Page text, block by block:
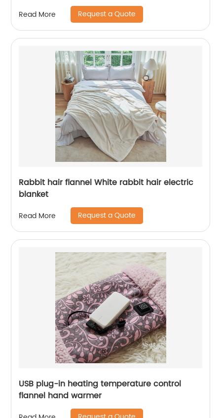
Read More Request a Quote
Rabbit hair flannel White rabbit hair electric
blanket
Read More Request a Quote
USB plug-in heating temperature control
flannel hand warmer